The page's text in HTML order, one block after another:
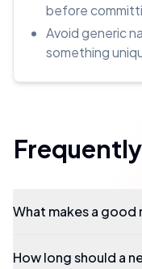
before
Avoid generic
something
What makes a good
How long should a